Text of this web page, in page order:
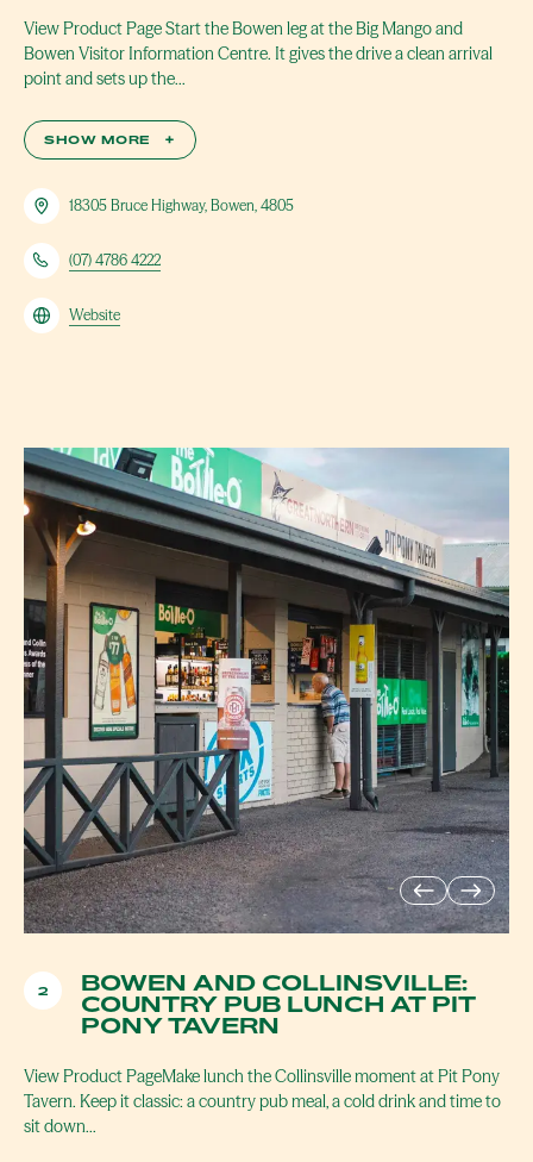
View Product Page Start the Bowen leg at the Big Mango and
Bowen Visitor Information Centre. It gives the drive a clean arrival
point and sets up the…
SHOW MORE +
18305 Bruce Highway, Bowen, 4805
(07) 4786 4222
Website
2
BOWEN AND COLLINSVILLE:
COUNTRY PUB LUNCH AT PIT
PONY TAVERN
View Product PageMake lunch the Collinsville moment at Pit Pony
Tavern. Keep it classic: a country pub meal, a cold drink and time to
sit down…